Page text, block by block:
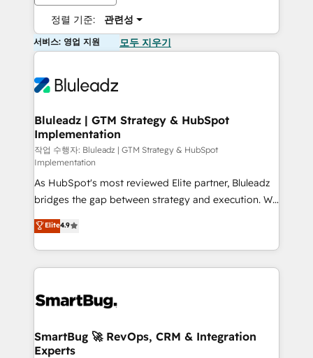
정렬 기준: 관련성
서비스: 영업 지원 모두 지우기
Bluleadz | GTM Strategy & HubSpot
Implementation
작업 수행자: Bluleadz | GTM Strategy & HubSpot
Implementation
As HubSpot's most reviewed Elite partner, Bluleadz
bridges the gap between strategy and execution. We
don't just "set up tools" — we install the GTM
Operating System (GTM OS) to align your leadership
and engineer a portal that drives predictable
revenue velocity. 🚀 GTM Strategy & Alignment
stalling growth. Fix your ICP, Math, and Story to stop
Scalable Architecture: Zero-technical-debt setup
across all Hubs, validated by our 7 HubSpot
Elite4.9
SmartBug 🚀 RevOps, CRM & Integration
Experts